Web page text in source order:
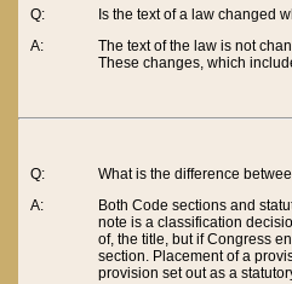
Q:
A:
Is the text of a law changed
The text of the law is not
These changes, which
Q:
A:
What is the difference
Both Code sections and
note is a classification
of, the title, but if Congress
section. Placement of a
provision set out as a